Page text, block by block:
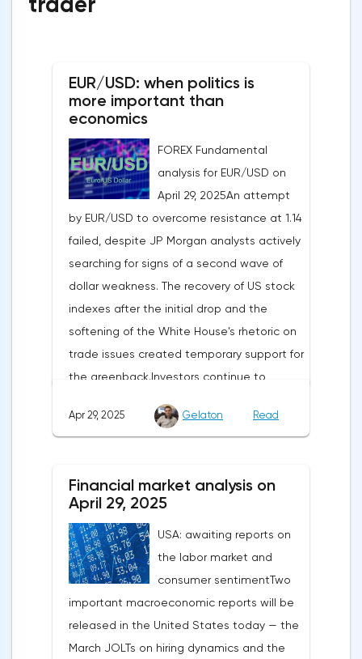
EUR/USD: when politics is
more important than
economics
FOREX Fundamental
analysis for EUR/USD on
April 29, 2025An attempt
by EUR/USD to overcome resistance at 1.14
failed, despite JP Morgan analysts actively
searching for signs of a second wave of
dollar weakness. The recovery of US stock
indexes after the initial drop and the
softening of the White House's rhetoric on
trade issues created temporary support for
the greenback.Investors continue to
be it the Fed or the Trump administration.
long-term benefits and the introduction of
record tariffs, the S&P 500 really came
under pressure, which initially caused
capital outflows to Europe and a
weakening dollar. However, subsequent
signals about a possible easing of car
duties and the prospects for extending tax
benefits changed the mood.Major financial
Apr 29, 2025 Gelaton Read
Financial market analysis on
April 29, 2025
USA: awaiting reports on
the labor market and
consumer sentimentTwo
important macroeconomic reports will be
released in the United States today — the
March JOLTs on hiring dynamics and the